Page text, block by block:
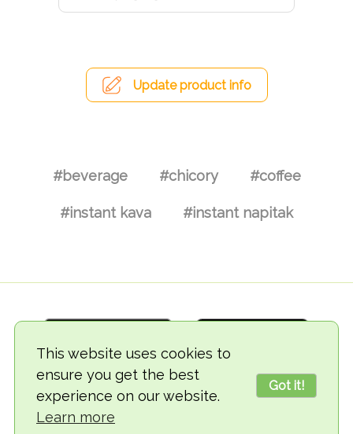
This website uses cookies to
ensure you get the best
experience on our website.
Learn more
Got it!
Update product info
#beverage #chicory #coffee
#instant kava #instant napitak
© 2018-2026 TheVegCat